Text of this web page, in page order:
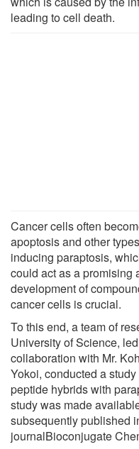
leading to cell death.
Cancer cells often
apoptosis and other
inducing paraptosis,
could act as a promising
development of
cancer cells is crucial.
To this end, a team of
University of Science,
collaboration with Mr.
Yokoi, conducted a
peptide hybrids with
study was made
subsequently published
journalBioconjugate